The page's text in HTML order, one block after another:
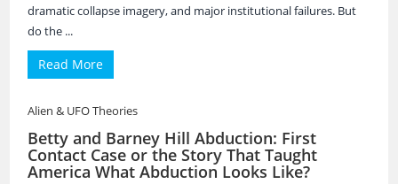
dramatic collapse imagery, and major institutional failures. But
do the ...
Read More
Alien & UFO Theories
Betty and Barney Hill Abduction: First
Contact Case or the Story That Taught
America What Abduction Looks Like?